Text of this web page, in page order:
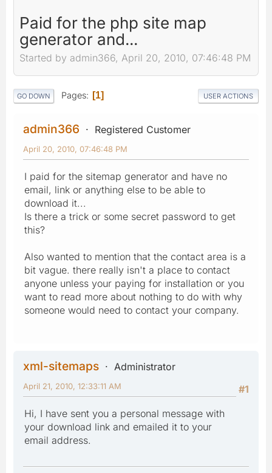
Paid for the php site map
generator and...
Started by admin366, April 20, 2010, 07:46:48 PM
GO DOWN Pages 1 USER ACTIONS
admin366 Registered Customer
April 20, 2010, 07:46:48 PM
I paid for the sitemap generator and have no
email, link or anything else to be able to
download it...
Is there a trick or some secret password to get
this?
Also wanted to mention that the contact area is a
bit vague. there really isn't a place to contact
anyone unless your paying for installation or you
want to read more about nothing to do with why
someone would need to contact your company.
xml-sitemaps
Administrator
#1
April 21, 2010, 12:33:11 AM
Hi, I have sent you a personal message with
your download link and emailed it to your
email address.